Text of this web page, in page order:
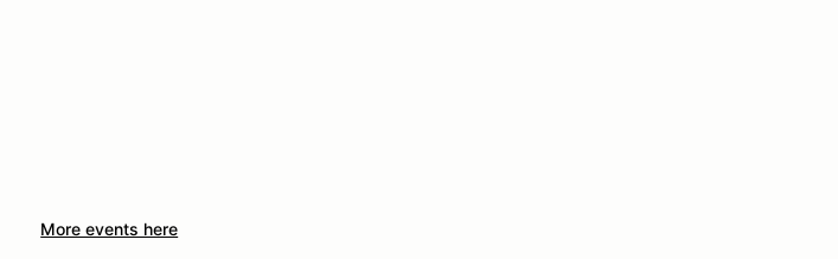
More events here